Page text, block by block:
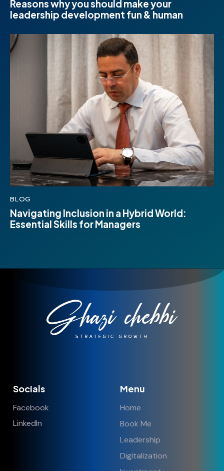
Reasons why you should make your
leadership development fun & human
BLOG
Navigating Inclusion in a Hybrid World:
Essential Skills for Managers
Socials
Facebook
LinkedIn
Menu
Home
Book Me
Leadership
Digitalization